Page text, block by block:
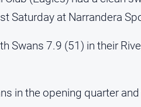
Saturday at Narrandera
Swans 7.9 (51) in their
in the opening quarter